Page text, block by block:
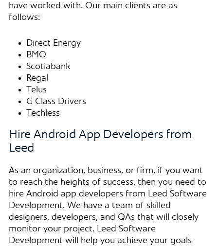
have worked with. Our main clients are as
follows:
Direct Energy
BMO
Scotiabank
Regal
Telus
G Class Drivers
Techless
Hire Android App Developers from
Leed
As an organization, business, or firm, if you want
to reach the heights of success, then you need to
hire Android app developers from Leed Software
Development. We have a team of skilled
designers, developers, and QAs that will closely
monitor your project. Leed Software
Development will help you achieve your goals